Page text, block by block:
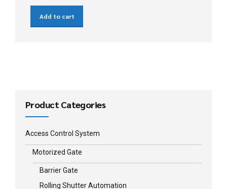
Add to cart
Product Categories
Access Control System
Motorized Gate
Barrier Gate
Rolling Shutter Automation